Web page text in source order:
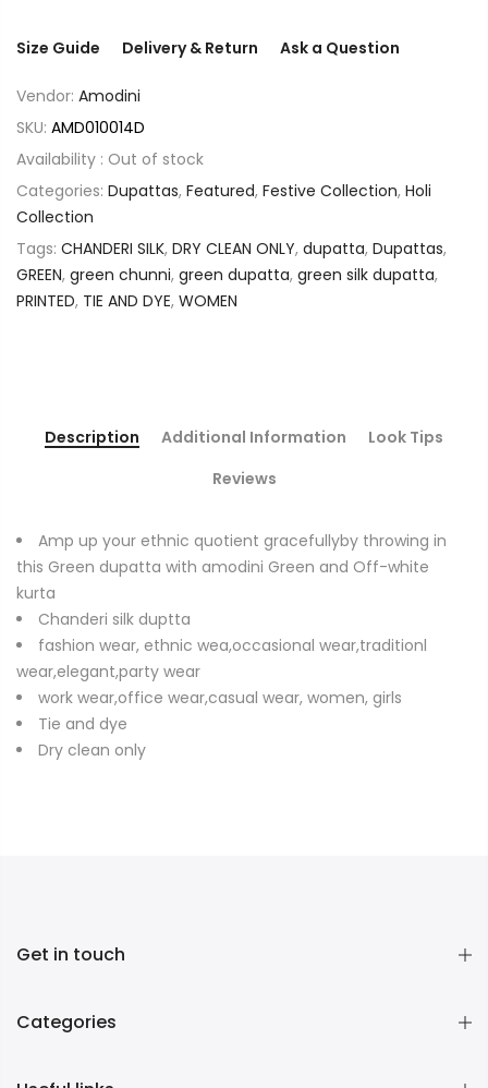
Size Guide Delivery & Return Ask a Question
Vendor: Amodini
SKU: AMD010014D
Availability : Out of stock
Categories: Dupattas, Featured, Festive Collection, Holi
Collection
Tags: CHANDERI SILK, DRY CLEAN ONLY, dupatta, Dupattas,
GREEN, green chunni, green dupatta, green silk dupatta,
PRINTED, TIE AND DYE, WOMEN
Description Additional Information
Look Tips
Reviews
Amp up your ethnic quotient gracefullyby throwing in
this Green dupatta with amodini Green and Off-white
kurta
Chanderi silk duptta
fashion wear, ethnic wea,occasional wear,traditionl
wear,elegant,party wear
work wear,office wear,casual wear, women, girls
Tie and dye
Dry clean only
Get in touch
Categories